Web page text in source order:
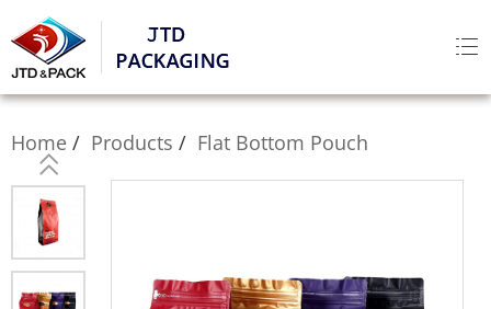
Home Products Flat Bottom Pouch